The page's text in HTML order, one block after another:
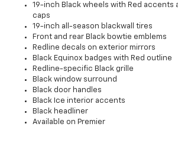
19-inch Black wheels with Red accents
caps
19-inch all-season blackwall tires
Front and rear Black bowtie emblems
Redline decals on exterior mirrors
Black Equinox badges with Red outline
Redline-specific Black grille
Black window surround
Black door handles
Black Ice interior accents
Black headliner
Available on Premier